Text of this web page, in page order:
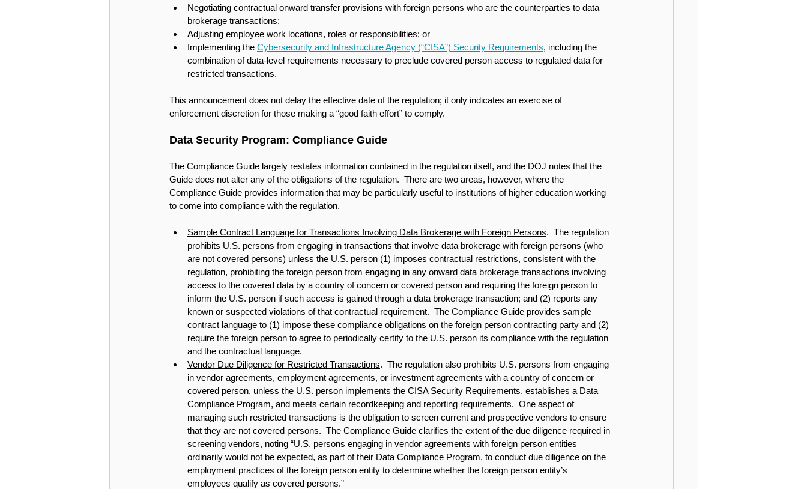
Negotiating contractual onward transfer provisions with foreign persons who are the counterparties to data
brokerage transactions;
Adjusting employee work locations, roles or responsibilities; or
Implementing the Cybersecurity and Infrastructure Agency (“CISA”) Security Requirements, including the
combination of data-level requirements necessary to preclude covered person access to regulated data for
restricted transactions.
This announcement does not delay the effective date of the regulation; it only indicates an exercise of
enforcement discretion for those making a “good faith effort” to comply.
Data Security Program: Compliance Guide
The Compliance Guide largely restates information contained in the regulation itself, and the DOJ notes that the
Guide does not alter any of the obligations of the regulation.  There are two areas, however, where the
Compliance Guide provides information that may be particularly useful to institutions of higher education working
to come into compliance with the regulation.
Sample Contract Language for Transactions Involving Data Brokerage with Foreign Persons.  The regulation
prohibits U.S. persons from engaging in transactions that involve data brokerage with foreign persons (who
are not covered persons) unless the U.S. person (1) imposes contractual restrictions, consistent with the
regulation, prohibiting the foreign person from engaging in any onward data brokerage transactions involving
access to the covered data by a country of concern or covered person and requiring the foreign person to
inform the U.S. person if such access is gained through a data brokerage transaction; and (2) reports any
known or suspected violations of that contractual requirement.  The Compliance Guide provides sample
contract language to (1) impose these compliance obligations on the foreign person contracting party and (2)
require the foreign person to agree to periodically certify to the U.S. person its compliance with the regulation
and the contractual language.
Vendor Due Diligence for Restricted Transactions.  The regulation also prohibits U.S. persons from engaging
in vendor agreements, employment agreements, or investment agreements with a country of concern or
covered person, unless the U.S. person implements the CISA Security Requirements, establishes a Data
Compliance Program, and meets certain recordkeeping and reporting requirements.  One aspect of
managing such restricted transactions is the obligation to screen current and prospective vendors to ensure
that they are not covered persons.  The Compliance Guide clarifies the extent of the due diligence required in
screening vendors, noting “U.S. persons engaging in vendor agreements with foreign person entities
ordinarily would not be expected, as part of their Data Compliance Program, to conduct due diligence on the
employment practices of the foreign person entity to determine whether the foreign person entity’s
employees qualify as covered persons.”